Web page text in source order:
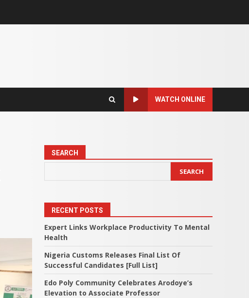
WATCH ONLINE
SEARCH
SEARCH
RECENT POSTS
Expert Links Workplace Productivity To Mental
Health
Nigeria Customs Releases Final List Of
Successful Candidates [Full List]
Edo Poly Community Celebrates Arodoye’s
Elevation to Associate Professor